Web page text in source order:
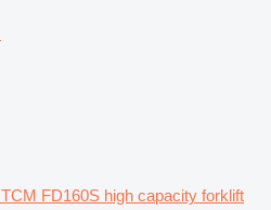
TCM FD160S high capacity forklift